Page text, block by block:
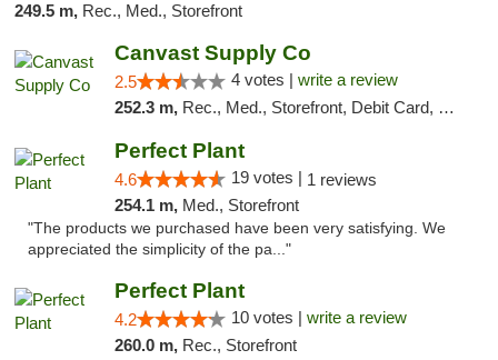
249.5 m, Rec., Med., Storefront
Canvast Supply Co
2.5 4 votes | write a review
252.3 m, Rec., Med., Storefront, Debit Card, Delivery, Pickup
Perfect Plant
4.6 19 votes | 1 reviews
254.1 m, Med., Storefront
"The products we purchased have been very satisfying. We
appreciated the simplicity of the pa..."
Perfect Plant
4.2 10 votes | write a review
260.0 m, Rec., Storefront